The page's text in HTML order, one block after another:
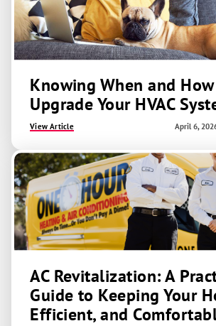
Knowing When and
Upgrade Your HVAC
View Article April 6,
AC Revitalization: A
Guide to Keeping Your
Efficient, and